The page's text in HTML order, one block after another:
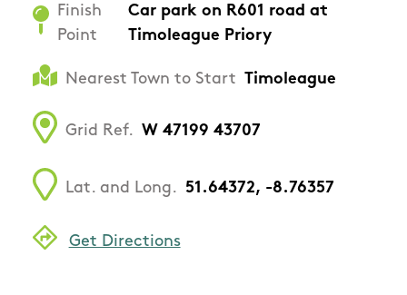
Finish
Point
Car park on R601 road at
Timoleague Priory
Nearest Town to Start Timoleague
Grid Ref. W 47199 43707
Lat. and Long. 51.64372, -8.76357
Get Directions